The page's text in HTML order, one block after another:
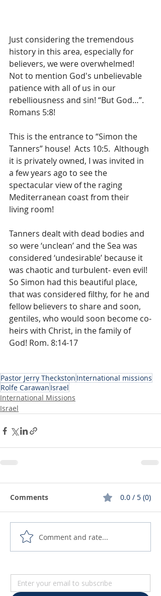
Just considering the tremendous
history in this area, especially for
believers, we were overwhelmed!
Not to mention God's unbelievable
patience with all of us in our
rebelliousness and sin! “But God…”.
Romans 5:8!
This is the entrance to “Simon the
Tanners” house!  Acts 10:5.  Although
it is privately owned, I was invited in
a few years ago to see the
spectacular view of the raging
Mediterranean coast from their
living room!
Tanners dealt with dead bodies and
so were ‘unclean’ and the Sea was
considered ‘undesirable’ because it
was chaotic and turbulent- even evil!
So Simon had this beautiful place,
that was considered filthy, for he and
fellow believers to share and soon,
gentiles, who would soon become co-
heirs with Christ, in the family of
God! Rom. 8:14-17
Pastor Jerry Theckston International missions
Rolfe Carawan Israel
International Missions
Israel
Comments 0.0 / 5 (0)
Comment and rate...